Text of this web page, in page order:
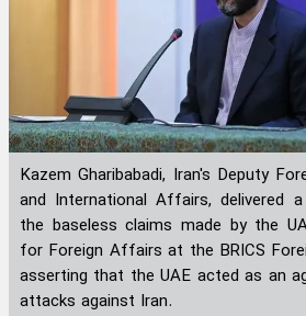
Kazem Gharibabadi, Iran's Deputy
and International Affairs, delivered
the baseless claims made by the
for Foreign Affairs at the BRICS
asserting that the UAE acted as an
attacks against Iran.